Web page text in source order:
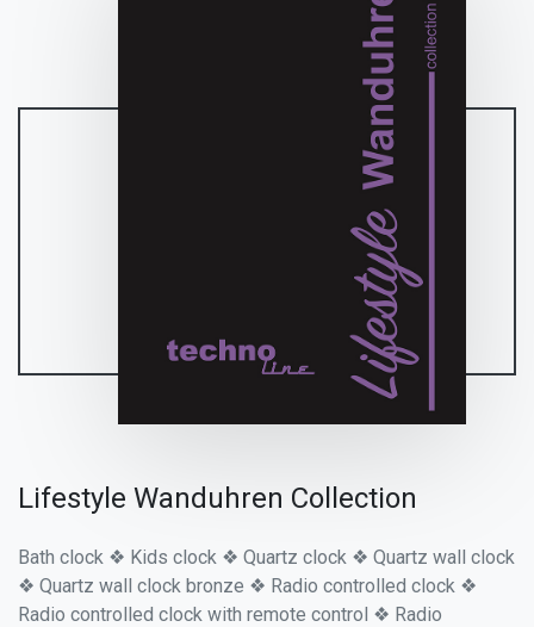
Lifestyle Wanduhren Collection
Bath clock ❖ Kids clock ❖ Quartz clock ❖ Quartz wall clock
❖ Quartz wall clock bronze ❖ Radio controlled clock ❖
Radio controlled clock with remote control ❖ Radio